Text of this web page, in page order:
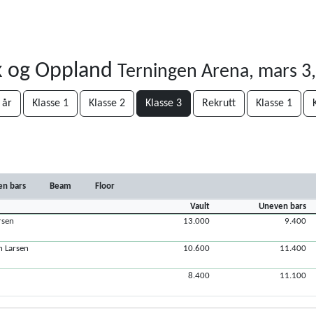
og Oppland Terningen Arena, mars
år Klasse 1 Klasse 2 Klasse 3 Rekrutt Klasse 1
bars Beam Floor
Vault Uneven bars
13.000 9.400
Larsen 10.600 11.400
8.400 11.100